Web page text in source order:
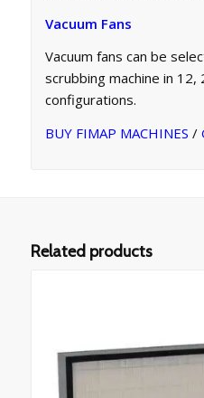
Vacuum Fans
Vacuum fans can be
scrubbing machine in
configurations.
BUY FIMAP MACHINES /
Related products